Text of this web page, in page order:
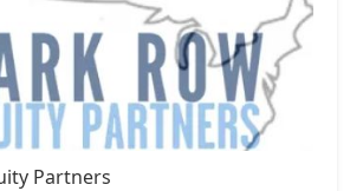
Partners